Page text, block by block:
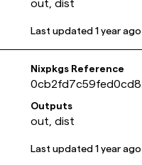
out, dist
Last updated1 year ago
Nixpkgs Reference
Outputs
out, dist
Last updated1 year ago